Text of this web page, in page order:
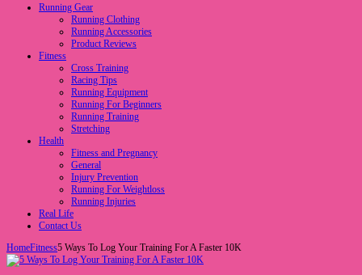
Running Gear
Running Clothing
Running Accessories
Product Reviews
Fitness
Cross Training
Racing Tips
Running Equipment
Running For Beginners
Running Training
Stretching
Health
Fitness and Pregnancy
General
Injury Prevention
Running For Weightloss
Running Injuries
Real Life
Contact Us
HomeFitness5 Ways To Log Your Training For A Faster 10K